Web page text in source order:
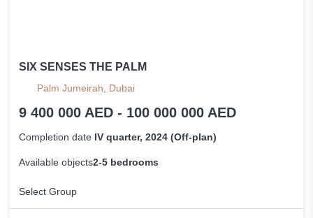
SIX SENSES THE PALM
Palm Jumeirah, Dubai
9 400 000 AED - 100 000 000 AED
Completion date IV quarter, 2024 (Off-plan)
Available objects2-5 bedrooms
Select Group